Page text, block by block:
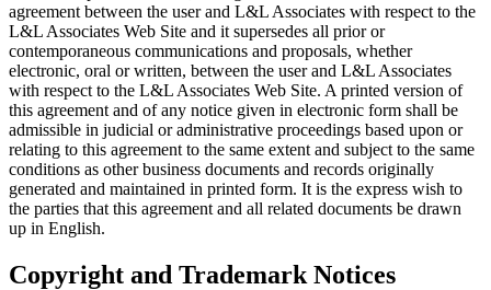
agreement between the user and L&L Associates with respect to the
L&L Associates Web Site and it supersedes all prior or
contemporaneous communications and proposals, whether
electronic, oral or written, between the user and L&L Associates
with respect to the L&L Associates Web Site. A printed version of
this agreement and of any notice given in electronic form shall be
admissible in judicial or administrative proceedings based upon or
relating to this agreement to the same extent and subject to the same
conditions as other business documents and records originally
generated and maintained in printed form. It is the express wish to
the parties that this agreement and all related documents be drawn
up in English.
Copyright and Trademark Notices